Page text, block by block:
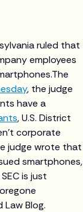
ruled that
employees
, the judge
have a
, U.S. District
corporate
judge wrote that
smartphones,
is just
Blog.